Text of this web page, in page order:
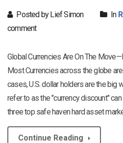
Posted by Lief Simon In
comment
Global Currencies Are On The
Most Currencies across the globe
cases, U.S. dollar holders are the big
refer to as the "currency discount"
three top safe haven hard asset
Continue Reading